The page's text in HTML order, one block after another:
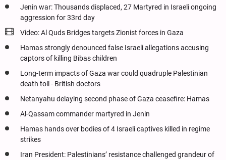
Jenin war: Thousands displaced, 27 Martyred in Israeli ongoing
aggression for 33rd day
Video: Al Quds Bridges targets Zionist forces in Gaza
Hamas strongly denounced false Israeli allegations accusing
captors of killing Bibas children
Long-term impacts of Gaza war could quadruple Palestinian
death toll - British doctors
Netanyahu delaying second phase of Gaza ceasefire: Hamas
Al-Qassam commander martyred in Jenin
Hamas hands over bodies of 4 Israeli captives killed in regime
strikes
Iran President: Palestinians’ resistance challenged grandeur of